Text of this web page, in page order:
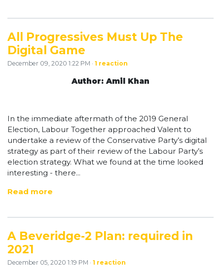
All Progressives Must Up The
Digital Game
December 09, 2020 1:22 PM · 1 reaction
Author: Amil Khan
In the immediate aftermath of the 2019 General
Election, Labour Together approached Valent to
undertake a review of the Conservative Party’s digital
strategy as part of their review of the Labour Party’s
election strategy. What we found at the time looked
interesting - there...
Read more
A Beveridge-2 Plan: required in
2021
December 05, 2020 1:19 PM · 1 reaction